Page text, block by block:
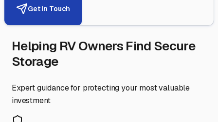
Get in Touch
Helping RV Owners Find Secure
Storage
Expert guidance for protecting your most valuable
investment